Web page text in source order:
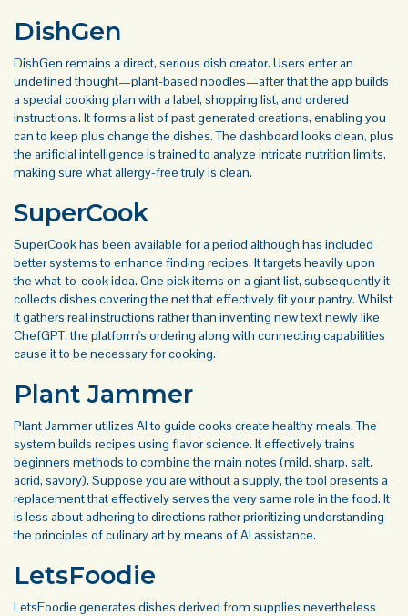
DishGen
DishGen remains a direct, serious dish creator. Users enter an
undefined thought—plant-based noodles—after that the app builds
a special cooking plan with a label, shopping list, and ordered
instructions. It forms a list of past generated creations, enabling you
can to keep plus change the dishes. The dashboard looks clean, plus
the artificial intelligence is trained to analyze intricate nutrition limits,
making sure what allergy-free truly is clean.
SuperCook
SuperCook has been available for a period although has included
better systems to enhance finding recipes. It targets heavily upon
the what-to-cook idea. One pick items on a giant list, subsequently it
collects dishes covering the net that effectively fit your pantry. Whilst
it gathers real instructions rather than inventing new text newly like
ChefGPT, the platform's ordering along with connecting capabilities
cause it to be necessary for cooking.
Plant Jammer
Plant Jammer utilizes AI to guide cooks create healthy meals. The
system builds recipes using flavor science. It effectively trains
beginners methods to combine the main notes (mild, sharp, salt,
acrid, savory). Suppose you are without a supply, the tool presents a
replacement that effectively serves the very same role in the food. It
is less about adhering to directions rather prioritizing understanding
the principles of culinary art by means of AI assistance.
LetsFoodie
LetsFoodie generates dishes derived from supplies nevertheless